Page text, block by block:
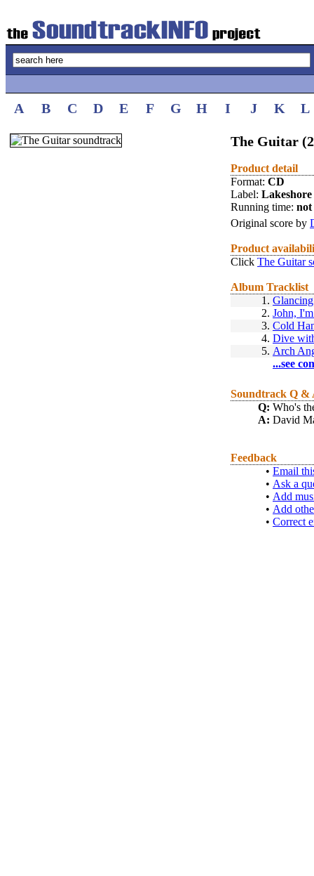
A B C D E F G H I J K L
The Guitar
Product detail
Format: CD
Label:
Running time: not
Original score by
Product
Click The Guitar
Album Tracklist
1.
2. John,
3. Cold
4. Dive
5. Arch
...see
Soundtrack Q &
Q: Who's
A: David
Feedback
• Email
• Ask a
• Add
• Add
• Correct